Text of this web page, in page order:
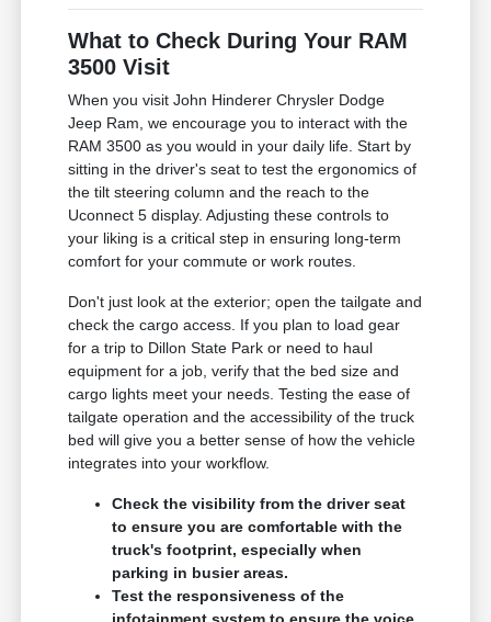
What to Check During Your RAM
3500 Visit
When you visit John Hinderer Chrysler Dodge
Jeep Ram, we encourage you to interact with the
RAM 3500 as you would in your daily life. Start by
sitting in the driver's seat to test the ergonomics of
the tilt steering column and the reach to the
Uconnect 5 display. Adjusting these controls to
your liking is a critical step in ensuring long-term
comfort for your commute or work routes.
Don't just look at the exterior; open the tailgate and
check the cargo access. If you plan to load gear
for a trip to Dillon State Park or need to haul
equipment for a job, verify that the bed size and
cargo lights meet your needs. Testing the ease of
tailgate operation and the accessibility of the truck
bed will give you a better sense of how the vehicle
integrates into your workflow.
Check the visibility from the driver seat
to ensure you are comfortable with the
truck's footprint, especially when
parking in busier areas.
Test the responsiveness of the